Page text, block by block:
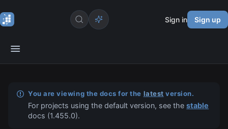
Sign in Sign up
You are viewing the docs for the latest version.
For projects using the default version, see thestable
docs (1.455.0).